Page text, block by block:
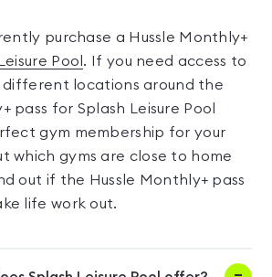
purchase a Hussle Monthly+
Pool . If you need access to
different locations around the
pass for Splash Leisure Pool
gym membership for your
which gyms are close to home
out if the Hussle Monthly+ pass
life work out.